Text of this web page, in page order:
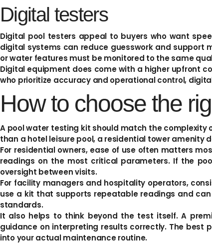
Digital testers
Digital pool testers appeal to buyers who want
digital systems can reduce guesswork and support
or water features must be monitored to the same
Digital equipment does come with a higher upfront
who prioritize accuracy and operational control,
How to choose the
A pool water testing kit should match the complexity
than a hotel leisure pool, a residential tower amenity
For residential owners, ease of use often matters
readings on the most critical parameters. If the
oversight between visits.
For facility managers and hospitality operators,
use a kit that supports repeatable readings and
standards.
It also helps to think beyond the test itself. A
guidance on interpreting results correctly. The
into your actual maintenance routine.